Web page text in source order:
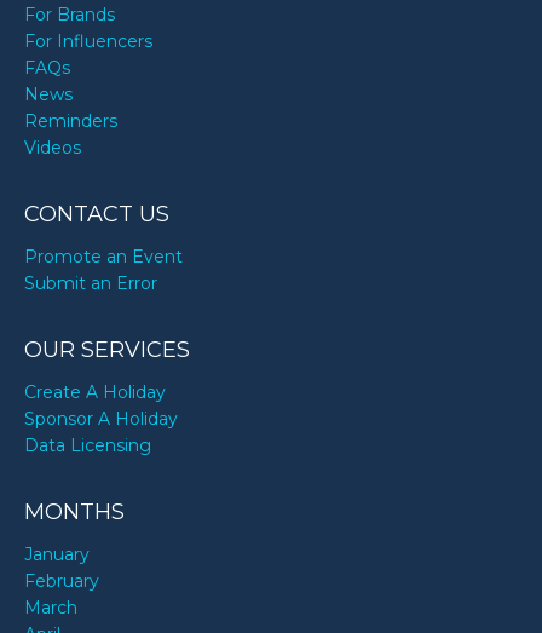
For Brands
For Influencers
FAQs
News
Reminders
Videos
CONTACT US
Promote an Event
Submit an Error
OUR SERVICES
Create A Holiday
Sponsor A Holiday
Data Licensing
MONTHS
January
February
March